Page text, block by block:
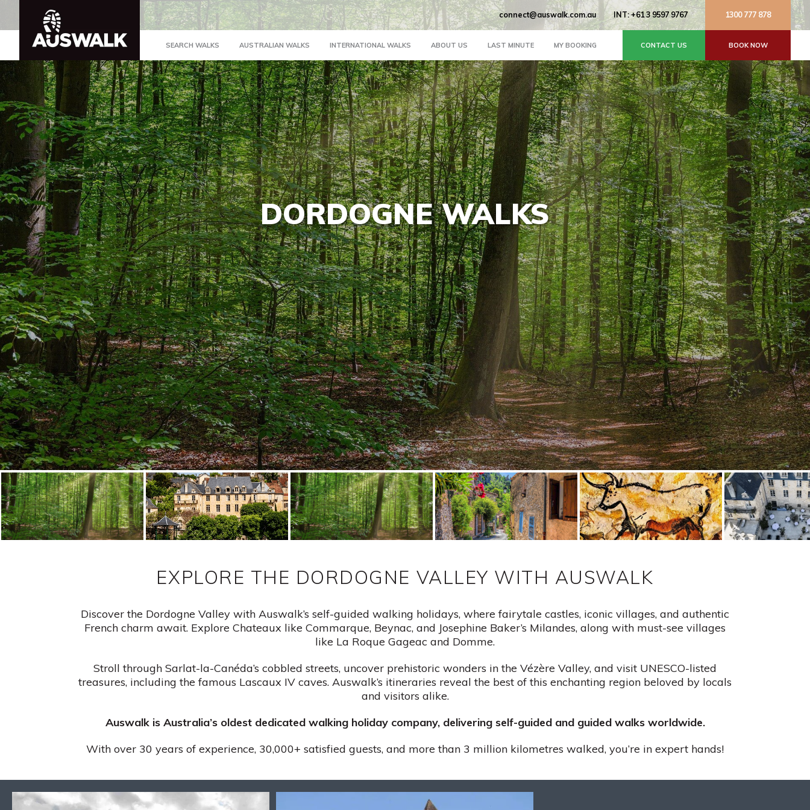
connect@auswalk.com.au INT: +61 3 9597 9767 1300 777 878
SEARCH WALKS AUSTRALIAN WALKS INTERNATIONAL WALKS ABOUT US LAST MINUTE BOOK NOW
MY BOOKING CONTACT US
DORDOGNE WALKS
EXPLORE THE DORDOGNE VALLEY WITH AUSWALK
Discover the Dordogne Valley with Auswalk’s self-guided walking holidays, where fairytale castles, iconic villages, and authentic
French charm await. Explore Chateaux like Commarque, Beynac, and Josephine Baker’s Milandes, along with must-see villages
like La Roque Gageac and Domme.
Stroll through Sarlat-la-Canéda’s cobbled streets, uncover prehistoric wonders in the Vézère Valley, and visit UNESCO-listed
treasures, including the famous Lascaux IV caves. Auswalk’s itineraries reveal the best of this enchanting region beloved by locals
and visitors alike.
Auswalk is Australia’s oldest dedicated walking holiday company, delivering self-guided and guided walks worldwide.
With over 30 years of experience, 30,000+ satisfied guests, and more than 3 million kilometres walked, you’re in expert hands!